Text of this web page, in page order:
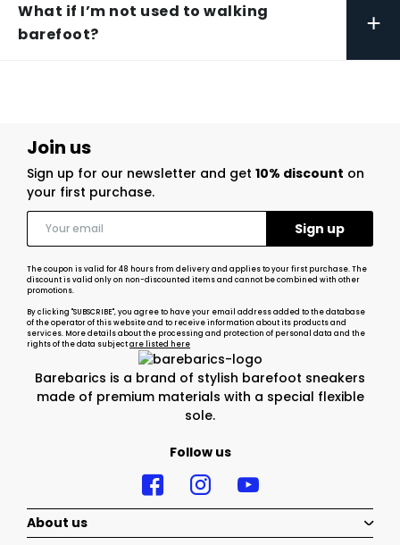
What if I’m not used to walking
barefoot?
+
Barebarics is a brand of stylish barefoot sneakers
made of premium materials with a special flexible
sole.
Follow us
Join us
Sign up for our newsletter and get 10% discount on
your first purchase.
The coupon is valid for 48 hours from delivery and applies to your first purchase. The
discount is valid only on non-discounted items and cannot be combined with other
promotions.
By clicking "SUBSCRIBE", you agree to have your email address added to the database
of the operator of this website and to receive information about its products and
services. More details about the processing and protection of personal data and the
rights of the data subjectare listed here
About us